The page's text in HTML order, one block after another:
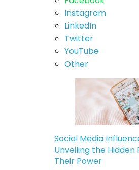
Instagram
LinkedIn
Twitter
YouTube
Other
Social Media
Unveiling the Hidden
Their Power